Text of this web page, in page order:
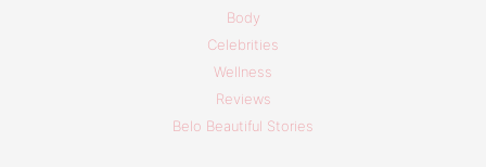
Body
Celebrities
Wellness
Reviews
Belo Beautiful Stories